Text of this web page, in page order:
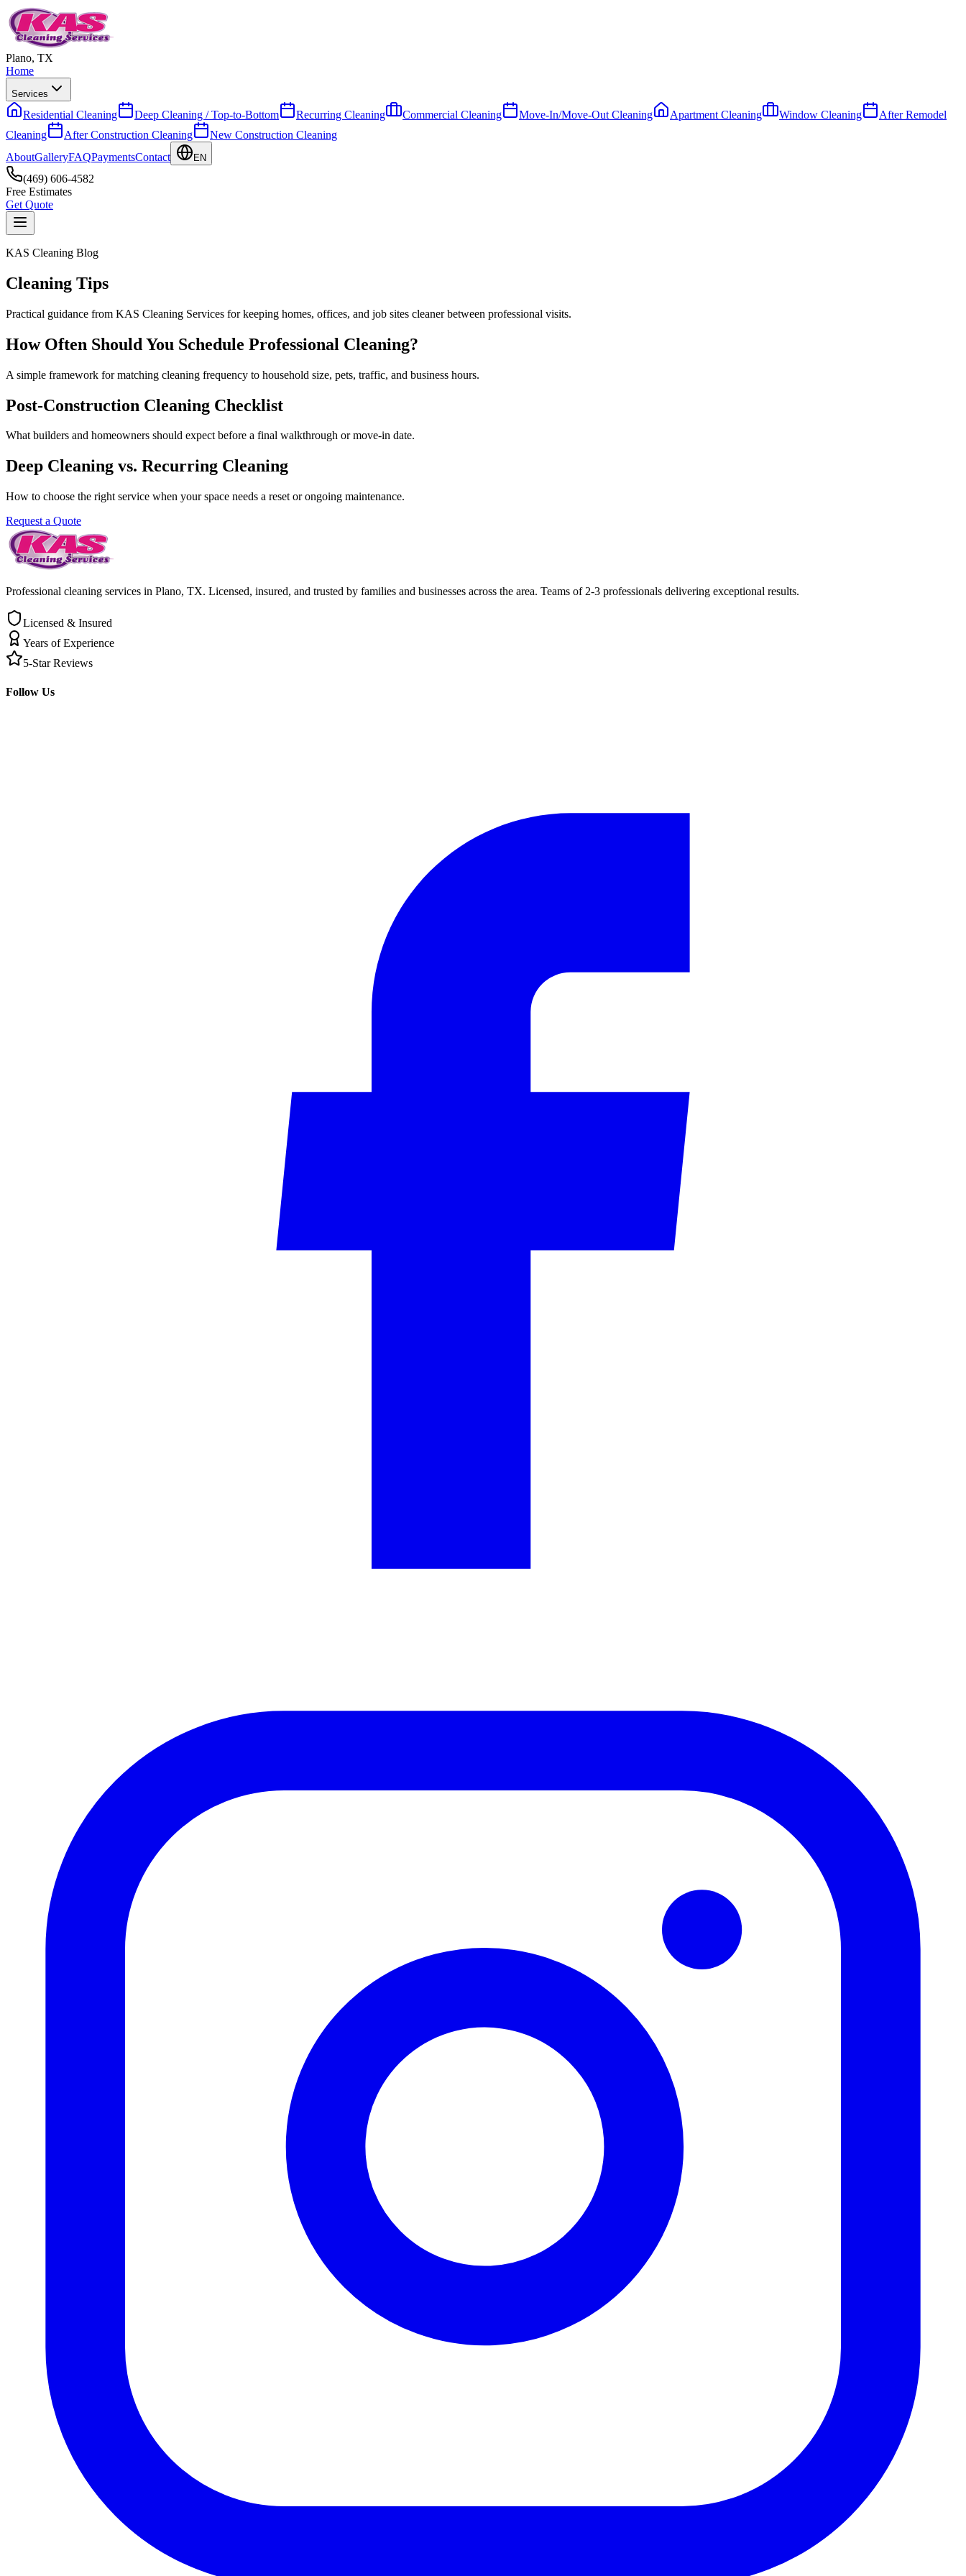
Plano, TX
Home
Services
Residential Cleaning Deep Cleaning / Top-to-Bottom Recurring Cleaning Commercial Cleaning Move-In/Move-Out Cleaning Apartment Cleaning Window Cleaning
After Remodel
Cleaning
After Construction Cleaning
New Construction Cleaning
AboutGalleryFAQPaymentsContact EN
(469) 606-4582
Free Estimates
Get Quote
KAS Cleaning Blog
Cleaning Tips
Practical guidance from KAS Cleaning Services for keeping homes, offices, and job sites cleaner between professional visits.
How Often Should You Schedule Professional Cleaning?
A simple framework for matching cleaning frequency to household size, pets, traffic, and business hours.
Post-Construction Cleaning Checklist
What builders and homeowners should expect before a final walkthrough or move-in date.
Deep Cleaning vs. Recurring Cleaning
How to choose the right service when your space needs a reset or ongoing maintenance.
Request a Quote
Professional cleaning services in Plano, TX. Licensed, insured, and trusted by families and businesses across the area. Teams of 2-3 professionals delivering exceptional results.
Licensed & Insured
Years of Experience
5-Star Reviews
Follow Us